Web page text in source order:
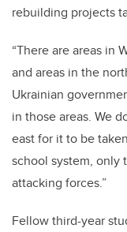
rebuilding projects
“There are areas in
and areas in the
Ukrainian
in those areas. We
east for it to be
school system, only
attacking forces.”
Fellow third-year